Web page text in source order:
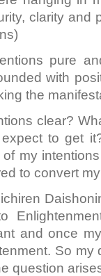
clarity and
pure
with
the
clear?
to get
my
to convert
and once
So my
question